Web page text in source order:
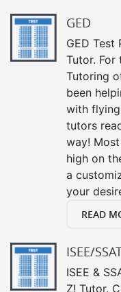
GED
GED Test
Tutor. For
Tutoring
been
with
tutors
way!
high on
a
your
READ
ISEE/
ISEE &
Z! Tutor.